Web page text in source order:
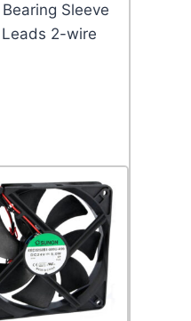
Sleeve
2-wire